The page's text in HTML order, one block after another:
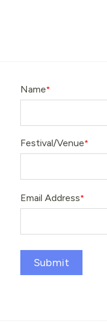
Name
Festival/Venue
Email Address
Submit